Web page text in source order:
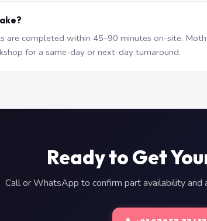
are completed within 45–90 minutes on-site.
for a same-day or next-day turnaround.
Ready to Get
Call or WhatsApp to confirm part availability and